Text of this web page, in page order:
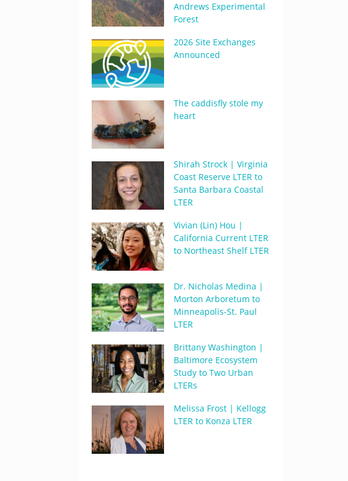
Andrews Experimental
Forest
2026 Site Exchanges
Announced
The caddisfly stole my
heart
Shirah Strock | Virginia
Coast Reserve LTER to
Santa Barbara Coastal
LTER
Vivian (Lin) Hou |
California Current LTER
to Northeast Shelf LTER
Dr. Nicholas Medina |
Morton Arboretum to
Minneapolis-St. Paul
LTER
Brittany Washington |
Baltimore Ecosystem
Study to Two Urban
LTERs
Melissa Frost | Kellogg
LTER to Konza LTER